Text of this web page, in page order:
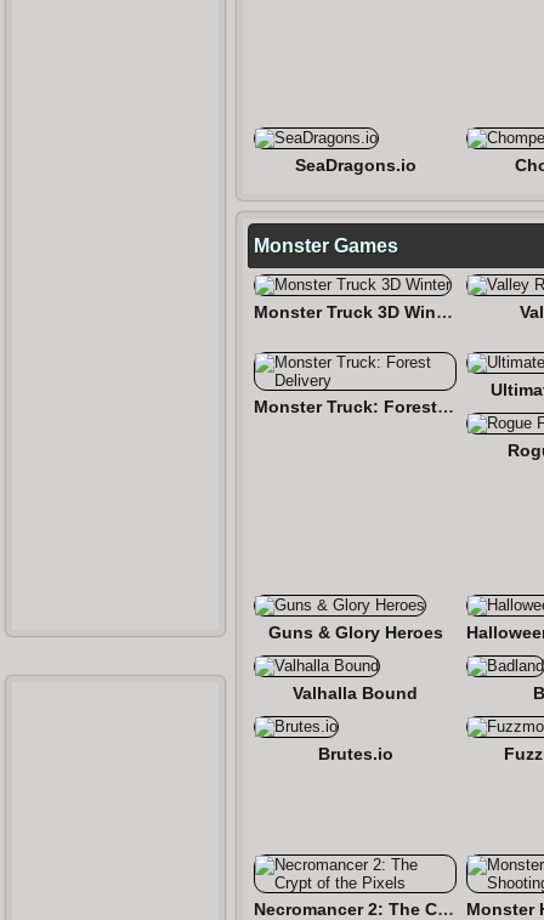
SeaDragons.io
Monster Games
Monster Truck 3D Winter
Monster Truck: Forest Delivery
Guns & Glory Heroes
Valhalla Bound
Brutes.io
Necromancer 2: The Crypt of the Pixels